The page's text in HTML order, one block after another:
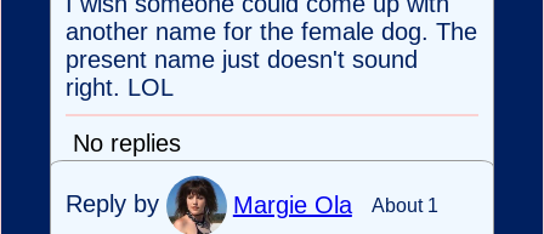
another name for the female dog. The
present name just doesn't sound
right. LOL
No replies
Reply by Margie Ola About 1